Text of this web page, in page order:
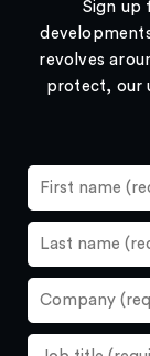
Sign up
revolves
protect, our